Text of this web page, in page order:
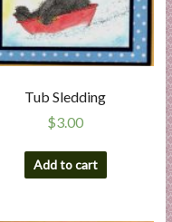
Tub Sledding
$3.00
Add to cart